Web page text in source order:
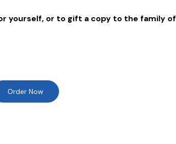
yourself, or to gift a copy to the family of
Order Now